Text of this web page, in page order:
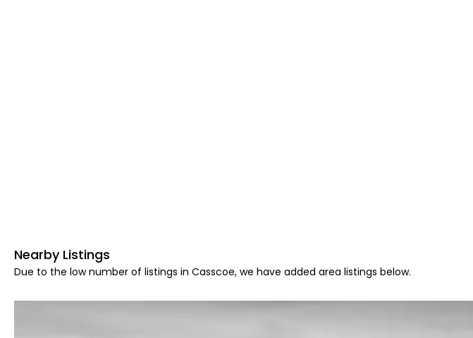
Nearby Listings
Due to the low number of listings in Casscoe, we have added area listings below.